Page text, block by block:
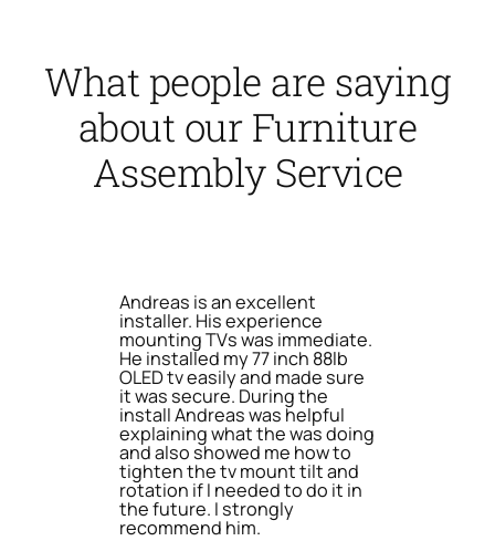
What people are saying
about our Furniture
Assembly Service
Andreas is an excellent
installer. His experience
mounting TVs was immediate.
He installed my 77 inch 88lb
OLED tv easily and made sure
it was secure. During the
install Andreas was helpful
explaining what the was doing
and also showed me how to
tighten the tv mount tilt and
rotation if I needed to do it in
the future. I strongly
recommend him.